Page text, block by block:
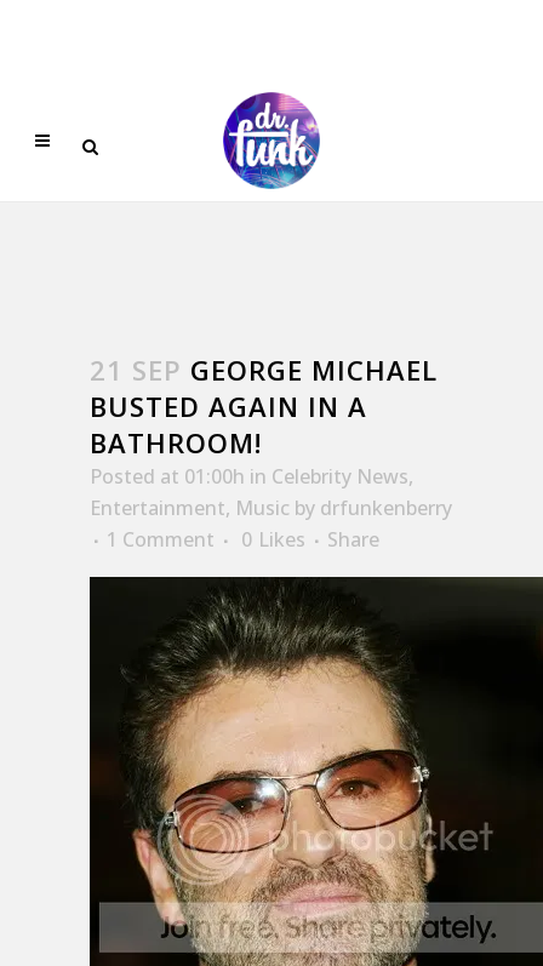
21 SEP GEORGE MICHAEL
BUSTED AGAIN IN A
BATHROOM!
Posted at 01:00h in Celebrity News,
Entertainment, Music by drfunkenberry
1 Comment
0 Likes Share